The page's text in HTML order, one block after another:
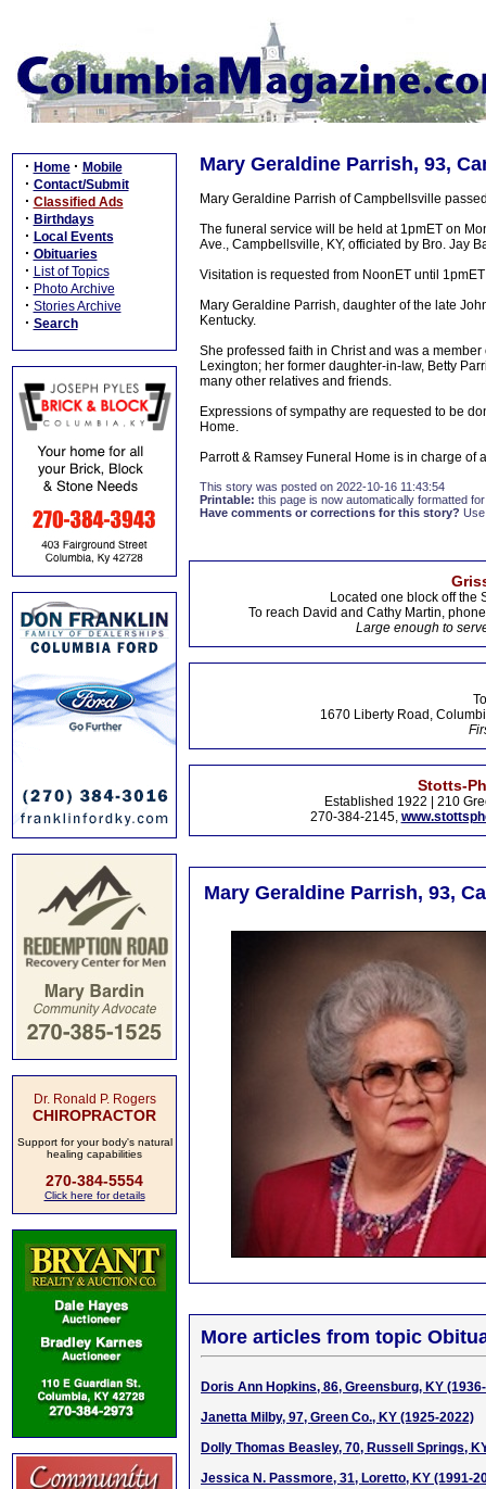
· Home · Mobile
· Contact/Submit
· Classified Ads
· Birthdays
· Local Events
· Obituaries
· List of Topics
· Photo Archive
· Stories Archive
· Search
Dr. Ronald P. Rogers
CHIROPRACTOR
Support for your body's natural
healing capabilities
270-384-5554
Click here for details
Mary Geraldine Parrish, 93,
Mary Geraldine Parrish of Campbellsville
The funeral service will be held at 1pmET on
Ave., Campbellsville, KY, officiated by Bro. Jay
Visitation is requested from NoonET until
Mary Geraldine Parrish, daughter of the late
Kentucky.
She professed faith in Christ and was a
Lexington; her former daughter-in-law, Betty
many other relatives and friends.
Expressions of sympathy are requested to be
Home.
Parrott & Ramsey Funeral Home is in charge
This story was posted on 2022-10-16 11:43:54
Printable: this page is now automatically formatted
Have comments or corrections for this story?
Located one block off the
To reach David and Cathy Martin,
Large enough to
1670 Liberty Road,
Stotts-
Established 1922 | 210
270-384-2145,
Mary Geraldine Parrish, 93,
More articles from topic
Doris Ann Hopkins, 86, Greensburg, KY
Janetta Milby, 97, Green Co., KY (1925-2022)
Dolly Thomas Beasley, 70, Russell Springs,
Jessica N. Passmore, 31, Loretto, KY (1991-